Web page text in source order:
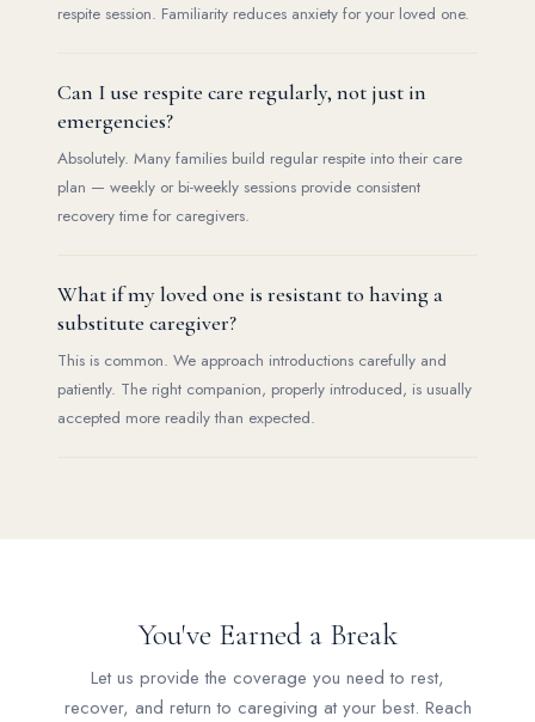
respite session. Familiarity reduces anxiety for your loved one.
Can I use respite care regularly, not just in
emergencies?
Absolutely. Many families build regular respite into their care
plan — weekly or bi-weekly sessions provide consistent
recovery time for caregivers.
What if my loved one is resistant to having a
substitute caregiver?
This is common. We approach introductions carefully and
patiently. The right companion, properly introduced, is usually
accepted more readily than expected.
You've Earned a Break
Let us provide the coverage you need to rest,
recover, and return to caregiving at your best. Reach